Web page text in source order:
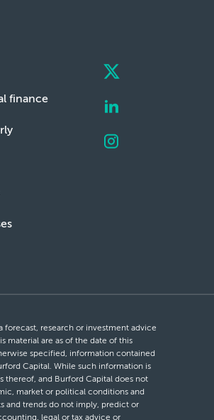
finance
forecast, research or investment advice
material are as of the date of this
specified, information contained
Capital. While such information is
thereof, and Burford Capital does not
market or political conditions and
and trends do not imply, predict or
legal or tax advice or